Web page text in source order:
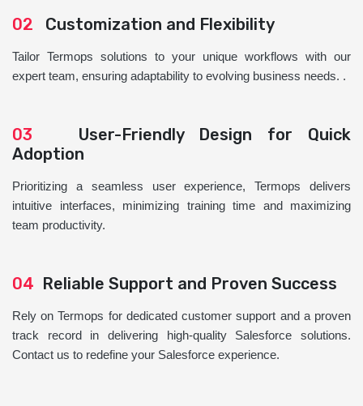
02 Customization and Flexibility
Tailor Termops solutions to your unique workflows with our
expert team, ensuring adaptability to evolving business needs. .
03 User-Friendly Design for Quick
Adoption
Prioritizing a seamless user experience, Termops delivers
intuitive interfaces, minimizing training time and maximizing
team productivity.
04 Reliable Support and Proven Success
Rely on Termops for dedicated customer support and a proven
track record in delivering high-quality Salesforce solutions.
Contact us to redefine your Salesforce experience.